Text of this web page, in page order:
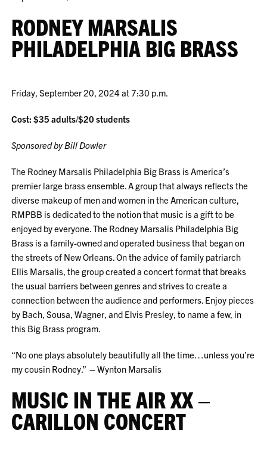
RODNEY MARSALIS
PHILADELPHIA BIG BRASS
Friday, September 20, 2024 at 7:30 p.m.
Cost: $35 adults/$20 students
Sponsored by Bill Dowler
The Rodney Marsalis Philadelphia Big Brass is America’s
premier large brass ensemble. A group that always reflects the
diverse makeup of men and women in the American culture,
RMPBB is dedicated to the notion that music is a gift to be
enjoyed by everyone. The Rodney Marsalis Philadelphia Big
Brass is a family-owned and operated business that began on
the streets of New Orleans. On the advice of family patriarch
Ellis Marsalis, the group created a concert format that breaks
the usual barriers between genres and strives to create a
connection between the audience and performers. Enjoy pieces
by Bach, Sousa, Wagner, and Elvis Presley, to name a few, in
this Big Brass program.
“No one plays absolutely beautifully all the time…unless you’re
my cousin Rodney.” – Wynton Marsalis
MUSIC IN THE AIR XX –
CARILLON CONCERT